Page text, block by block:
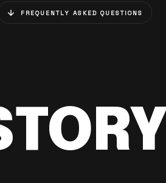
FREQUENTLY ASKED QUESTIONS